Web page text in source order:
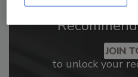
JOIN
to unlock your